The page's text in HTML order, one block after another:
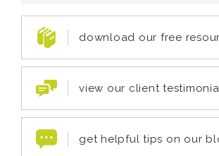
download our free
view our client
get helpful tips on our